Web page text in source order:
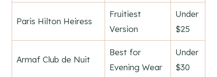
Paris Hilton Heiress
Fruitiest
Version
Under
$25
Armaf Club de Nuit
Best for
Evening Wear
Under
$30